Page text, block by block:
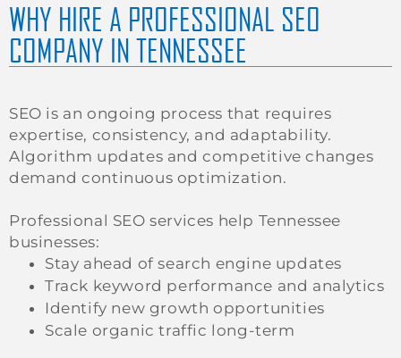
WHY HIRE A PROFESSIONAL SEO
COMPANY IN TENNESSEE
SEO is an ongoing process that requires
expertise, consistency, and adaptability.
Algorithm updates and competitive changes
demand continuous optimization.
Professional SEO services help Tennessee
businesses:
Stay ahead of search engine updates
Track keyword performance and analytics
Identify new growth opportunities
Scale organic traffic long-term